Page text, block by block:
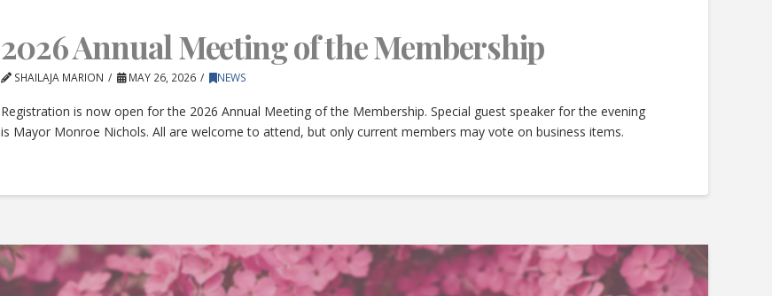
2026 Annual Meeting of the Membership
SHAILAJA MARION MAY 26, 2026 NEWS
Registration is now open for the 2026 Annual Meeting of the Membership. Special guest speaker for the evening
is Mayor Monroe Nichols. All are welcome to attend, but only current members may vote on business items.